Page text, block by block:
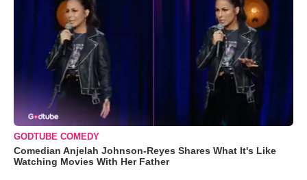
GODTUBE COMEDY
Comedian Anjelah Johnson-Reyes Shares What It's Like
Watching Movies With Her Father